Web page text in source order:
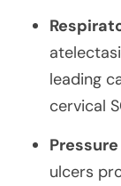
leading
cervical
ulcers